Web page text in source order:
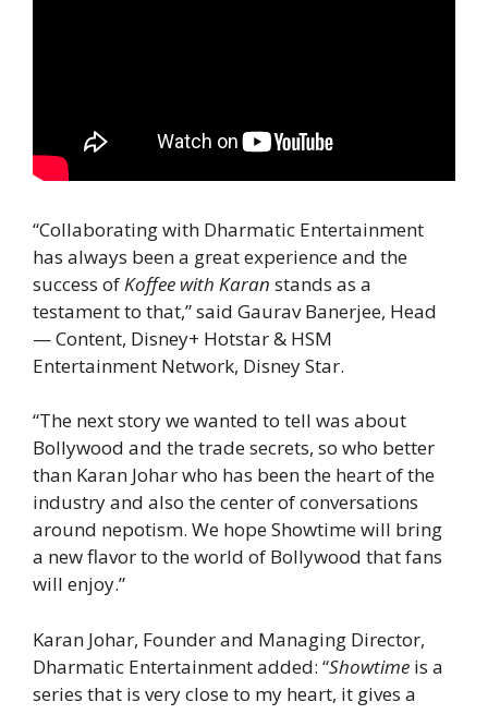
“Collaborating with Dharmatic Entertainment
has always been a great experience and the
success of Koffee with Karan stands as a
testament to that,” said Gaurav Banerjee, Head
— Content, Disney+ Hotstar & HSM
Entertainment Network, Disney Star.
“The next story we wanted to tell was about
Bollywood and the trade secrets, so who better
than Karan Johar who has been the heart of the
industry and also the center of conversations
around nepotism. We hope Showtime will bring
a new flavor to the world of Bollywood that fans
will enjoy.”
Karan Johar, Founder and Managing Director,
Dharmatic Entertainment added: “Showtime is a
series that is very close to my heart, it gives a